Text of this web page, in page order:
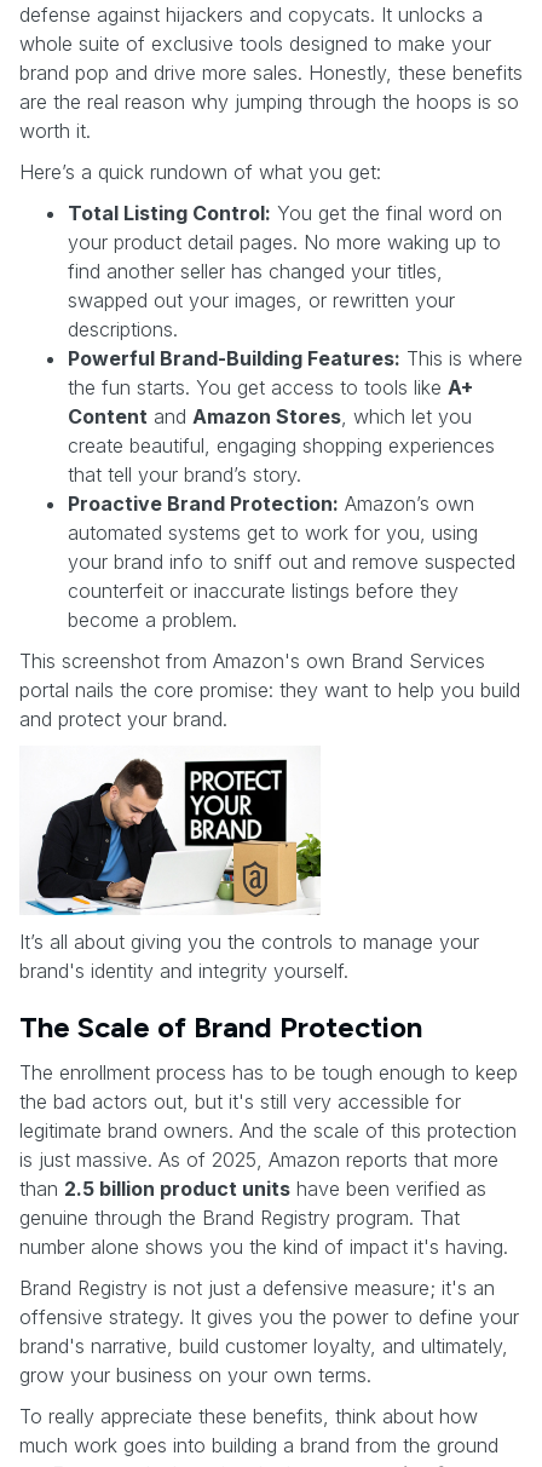
defense against hijackers and copycats. It unlocks a
whole suite of exclusive tools designed to make your
brand pop and drive more sales. Honestly, these benefits
are the real reason why jumping through the hoops is so
worth it.
Here’s a quick rundown of what you get:
Total Listing Control: You get the final word on
your product detail pages. No more waking up to
find another seller has changed your titles,
swapped out your images, or rewritten your
descriptions.
Powerful Brand-Building Features: This is where
the fun starts. You get access to tools like A+
Content and Amazon Stores , which let you
create beautiful, engaging shopping experiences
that tell your brand’s story.
Proactive Brand Protection: Amazon’s own
automated systems get to work for you, using
your brand info to sniff out and remove suspected
counterfeit or inaccurate listings before they
become a problem.
This screenshot from Amazon's own Brand Services
portal nails the core promise: they want to help you build
and protect your brand.
It’s all about giving you the controls to manage your
brand's identity and integrity yourself.
The Scale of Brand Protection
The enrollment process has to be tough enough to keep
the bad actors out, but it's still very accessible for
legitimate brand owners. And the scale of this protection
is just massive. As of 2025, Amazon reports that more
than 2.5 billion product units have been verified as
genuine through the Brand Registry program. That
number alone shows you the kind of impact it's having.
Brand Registry is not just a defensive measure; it's an
offensive strategy. It gives you the power to define your
brand's narrative, build customer loyalty, and ultimately,
grow your business on your own terms.
To really appreciate these benefits, think about how
much work goes into building a brand from the ground